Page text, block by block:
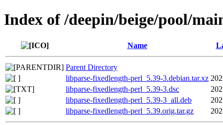
Index of /deepin/beige/pool/
Name
Parent Directory
libparse-fixedlength-perl_5.39-3.debian.tar.xz
libparse-fixedlength-perl_5.39-3.dsc
libparse-fixedlength-perl_5.39-3_all.deb
libparse-fixedlength-perl_5.39.orig.tar.gz